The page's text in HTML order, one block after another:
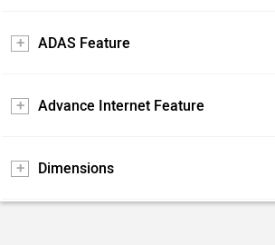
ADAS Feature
Advance Internet Feature
Dimensions